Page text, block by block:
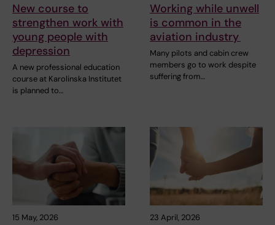
New course to
strengthen work with
young people with
depression
A new professional education
course at Karolinska Institutet
is planned to…
Working while unwell
is common in the
aviation industry
Many pilots and cabin crew
members go to work despite
suffering from…
15 May, 2026 23 April, 2026